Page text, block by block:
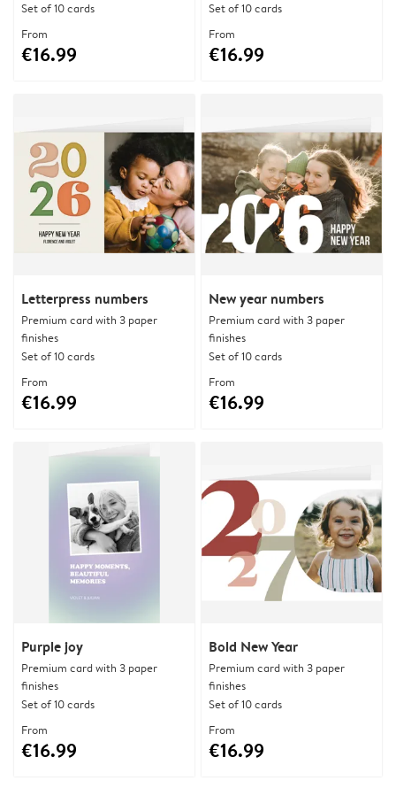
Set of 10 cards
From
€16.99
Set of 10 cards
From
€16.99
Letterpress numbers
Premium card with 3 paper
finishes
Set of 10 cards
From
€16.99
New year numbers
Premium card with 3 paper
finishes
Set of 10 cards
From
€16.99
Purple joy
Premium card with 3 paper
finishes
Set of 10 cards
From
€16.99
Bold New Year
Premium card with 3 paper
finishes
Set of 10 cards
From
€16.99